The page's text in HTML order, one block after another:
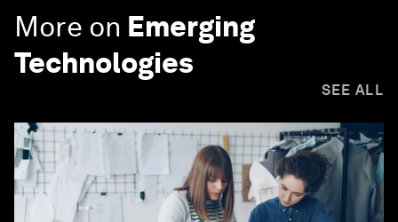
More on Emerging
Technologies
SEE ALL